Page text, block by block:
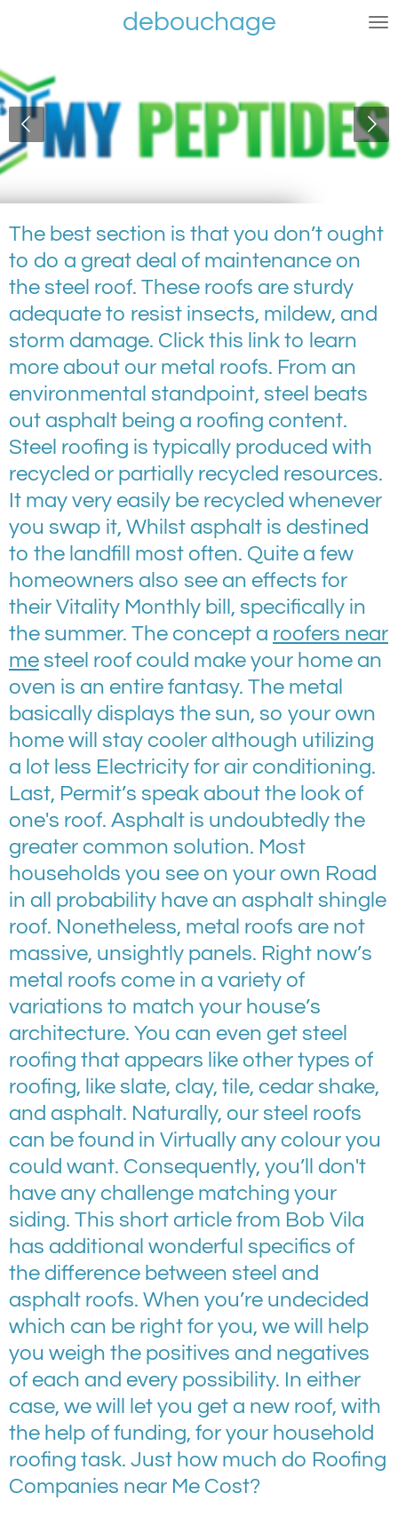
de
hoofdinhoud
debouchage
The best section is that you don’t ought
to do a great deal of maintenance on
the steel roof. These roofs are sturdy
adequate to resist insects, mildew, and
storm damage. Click this link to learn
more about our metal roofs. From an
environmental standpoint, steel beats
out asphalt being a roofing content.
Steel roofing is typically produced with
recycled or partially recycled resources.
It may very easily be recycled whenever
you swap it, Whilst asphalt is destined
to the landfill most often. Quite a few
homeowners also see an effects for
their Vitality Monthly bill, specifically in
the summer. The concept a roofers near
me steel roof could make your home an
oven is an entire fantasy. The metal
basically displays the sun, so your own
home will stay cooler although utilizing
a lot less Electricity for air conditioning.
Last, Permit’s speak about the look of
one's roof. Asphalt is undoubtedly the
greater common solution. Most
households you see on your own Road
in all probability have an asphalt shingle
roof. Nonetheless, metal roofs are not
massive, unsightly panels. Right now’s
metal roofs come in a variety of
variations to match your house’s
architecture. You can even get steel
roofing that appears like other types of
roofing, like slate, clay, tile, cedar shake,
and asphalt. Naturally, our steel roofs
can be found in Virtually any colour you
could want. Consequently, you’ll don't
have any challenge matching your
siding. This short article from Bob Vila
has additional wonderful specifics of
the difference between steel and
asphalt roofs. When you’re undecided
which can be right for you, we will help
you weigh the positives and negatives
of each and every possibility. In either
case, we will let you get a new roof, with
the help of funding, for your household
roofing task. Just how much do Roofing
Companies near Me Cost?